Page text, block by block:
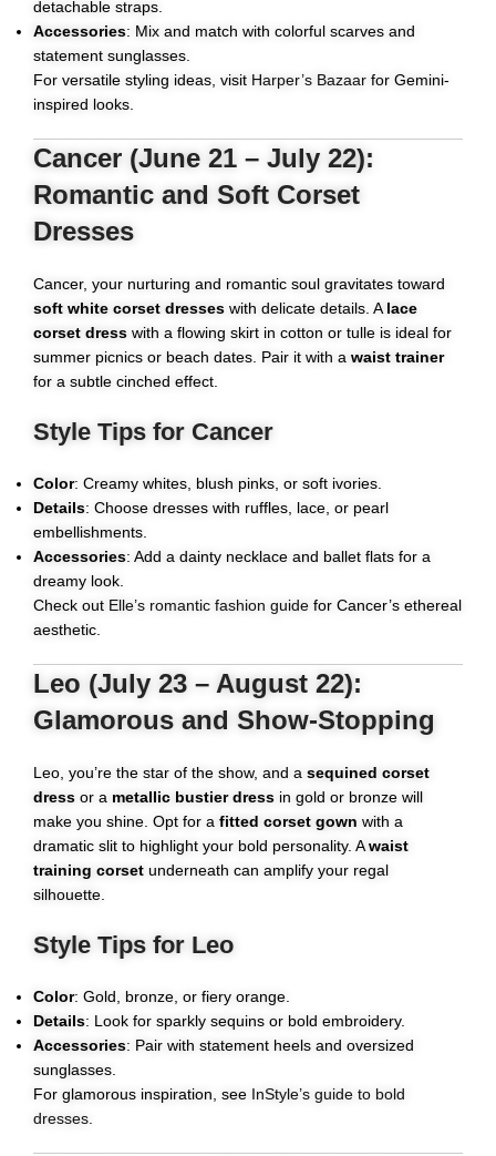
detachable straps.
Accessories: Mix and match with colorful scarves and
statement sunglasses.
For versatile styling ideas, visit Harper’s Bazaar for Gemini-
inspired looks.
Cancer (June 21 – July 22):
Romantic and Soft Corset
Dresses
Cancer, your nurturing and romantic soul gravitates toward
soft white corset dresses with delicate details. A lace
corset dress with a flowing skirt in cotton or tulle is ideal for
summer picnics or beach dates. Pair it with a waist trainer
for a subtle cinched effect.
Style Tips for Cancer
Color: Creamy whites, blush pinks, or soft ivories.
Details: Choose dresses with ruffles, lace, or pearl
embellishments.
Accessories: Add a dainty necklace and ballet flats for a
dreamy look.
Check out Elle’s romantic fashion guide for Cancer’s ethereal
aesthetic.
Leo (July 23 – August 22):
Glamorous and Show-Stopping
Leo, you’re the star of the show, and a sequined corset
dress or a metallic bustier dress in gold or bronze will
make you shine. Opt for a fitted corset gown with a
dramatic slit to highlight your bold personality. Awaist
training corset underneath can amplify your regal
silhouette.
Style Tips for Leo
Color: Gold, bronze, or fiery orange.
Details: Look for sparkly sequins or bold embroidery.
Accessories: Pair with statement heels and oversized
sunglasses.
For glamorous inspiration, see InStyle’s guide to bold
dresses